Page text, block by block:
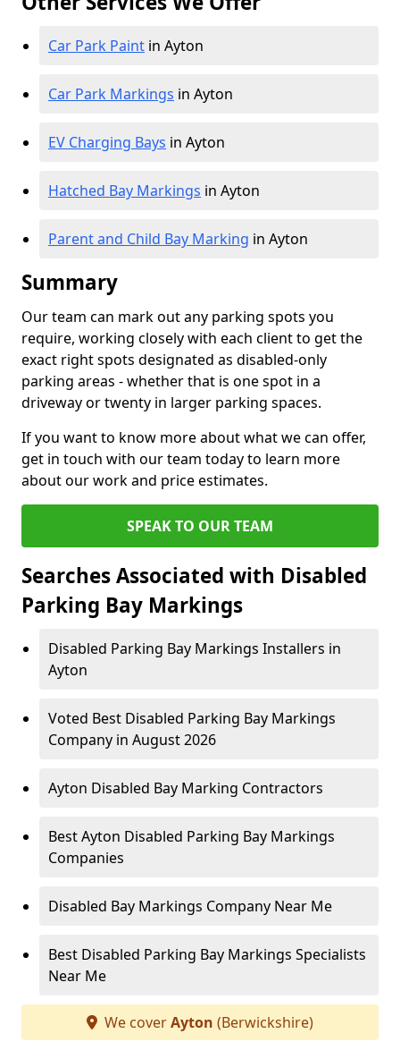
Car Park Paint in Ayton
Car Park Markings in Ayton
EV Charging Bays in Ayton
Hatched Bay Markings in Ayton
Parent and Child Bay Marking in Ayton
Summary
Our team can mark out any parking spots you
require, working closely with each client to get the
exact right spots designated as disabled-only
parking areas - whether that is one spot in a
driveway or twenty in larger parking spaces.
If you want to know more about what we can offer,
get in touch with our team today to learn more
about our work and price estimates.
SPEAK TO OUR TEAM
Searches Associated with Disabled
Parking Bay Markings
Disabled Parking Bay Markings Installers in
Ayton
Voted Best Disabled Parking Bay Markings
Company in August 2026
Ayton Disabled Bay Marking Contractors
Best Ayton Disabled Parking Bay Markings
Companies
Disabled Bay Markings Company Near Me
Best Disabled Parking Bay Markings Specialists
Near Me
We coverAyton (Berwickshire)